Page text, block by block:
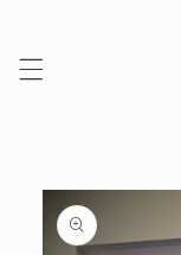
Skip to
product
information